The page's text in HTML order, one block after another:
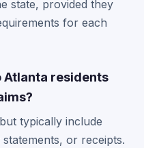
state, provided they
for each
Atlanta residents
typically include
or receipts.